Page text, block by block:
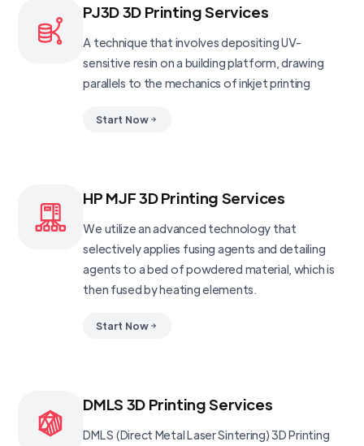
PJ3D 3D Printing Services
A technique that involves depositing UV-
sensitive resin on a building platform, drawing
parallels to the mechanics of inkjet printing
Start Now
HP MJF 3D Printing Services
We utilize an advanced technology that
selectively applies fusing agents and detailing
agents to a bed of powdered material, which is
then fused by heating elements.
Start Now
DMLS 3D Printing Services
DMLS (Direct Metal Laser Sintering) 3D Printing